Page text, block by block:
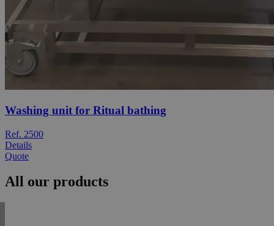
Washing unit for Ritual bathing
Ref. 2500
Details
Quote
All our products